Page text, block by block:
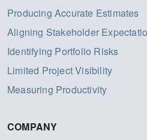
Producing Accurate Estimates
Aligning Stakeholder
Identifying Portfolio Risks
Limited Project Visibility
Measuring Productivity
COMPANY